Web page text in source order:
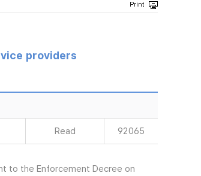
providers
Read 92065
to the Enforcement Decree on